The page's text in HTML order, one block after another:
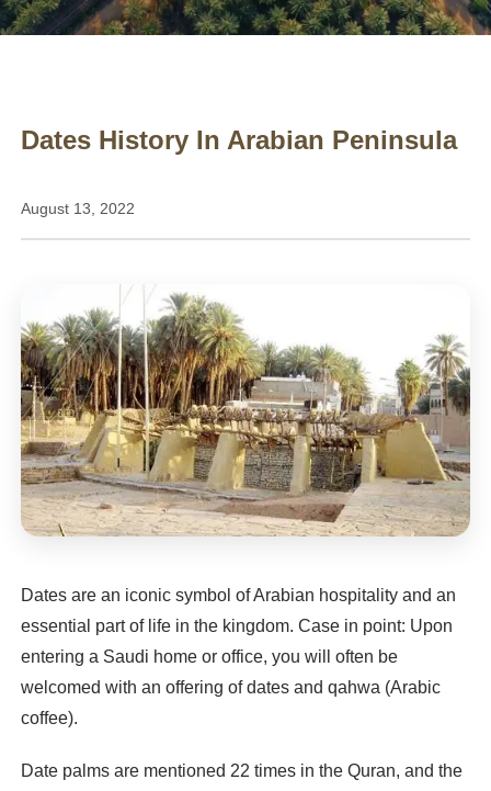
Dates History In Arabian Peninsula
August 13, 2022
Dates are an iconic symbol of Arabian hospitality and an
essential part of life in the kingdom. Case in point: Upon
entering a Saudi home or office, you will often be
welcomed with an offering of dates and qahwa (Arabic
coffee).
Date palms are mentioned 22 times in the Quran, and the